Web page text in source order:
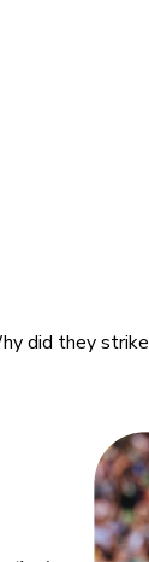
did they strike